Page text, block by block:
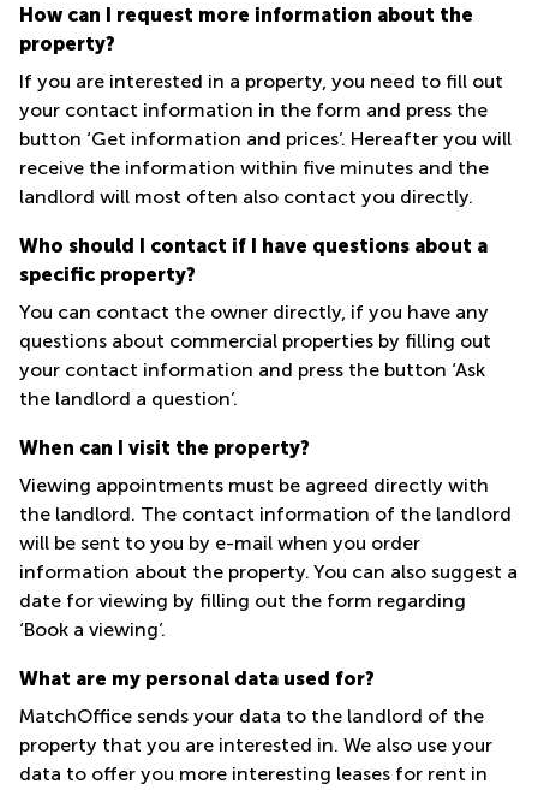
Bay
Central
Hong
in Wan
Chai
Office
Space
Kwun
Tong
Tong
in
Kennedy
Office
in
Bay
How can I request more information about the
property?
If you are interested in a property, you need to fill out
your contact information in the form and press the
button ‘Get information and prices’. Hereafter you will
receive the information within five minutes and the
landlord will most often also contact you directly.
Who should I contact if I have questions about a
specific property?
You can contact the owner directly, if you have any
questions about commercial properties by filling out
your contact information and press the button ‘Ask
the landlord a question’.
When can I visit the property?
Viewing appointments must be agreed directly with
the landlord. The contact information of the landlord
will be sent to you by e-mail when you order
information about the property. You can also suggest a
date for viewing by filling out the form regarding
‘Book a viewing’.
What are my personal data used for?
MatchOffice sends your data to the landlord of the
property that you are interested in. We also use your
data to offer you more interesting leases for rent in